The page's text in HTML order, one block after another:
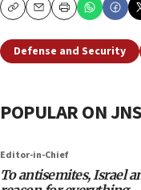
CopyEmailPrint
Defense and Security
POPULAR ON JNS
Editor-in-Chief
To antisemites, Israel